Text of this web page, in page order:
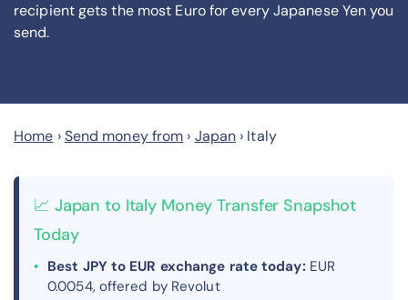
recipient gets the most Eurofor every Japanese Yen you
send.
Home ›Send money from › Japan › Italy
📈 Japan to Italy Money Transfer Snapshot
Today
Best JPY to EUR exchange rate today: EUR
0.0054, offered by Revolut